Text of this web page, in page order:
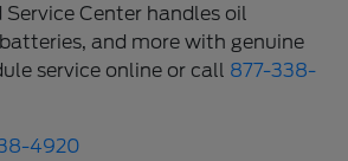
Center handles oil
and more with genuine
service online or call 877-338-
4920